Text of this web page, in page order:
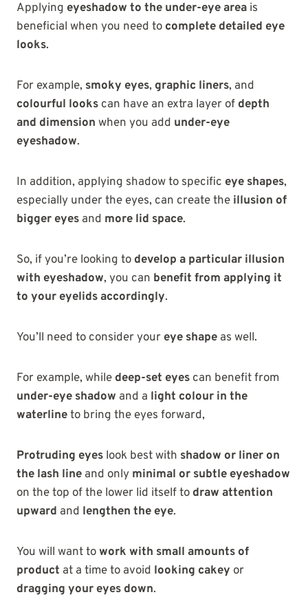
Applying eyeshadow to the under-eye area is
beneficial when you need to complete detailed eye
looks.
For example, smoky eyes, graphic liners, and
colourful looks can have an extra layer of depth
and dimension when you add under-eye
eyeshadow.
In addition, applying shadow to specific eye shapes,
especially under the eyes, can create the illusion of
bigger eyes and more lid space.
So, if you’re looking to develop a particular illusion
with eyeshadow, you can benefit from applying it
to your eyelids accordingly.
You’ll need to consider your eye shape as well.
For example, while deep-set eyes can benefit from
under-eye shadow and a light colour in the
waterlineto bring the eyes forward,
Protruding eyes look best with shadow or liner on
the lash line and only minimal or subtle eyeshadow
on the top of the lower lid itself to draw attention
upward and lengthen the eye.
You will want towork with small amounts of
product at a time to avoid looking cakey or
dragging your eyes down.